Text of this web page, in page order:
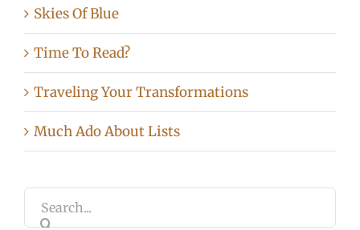
Skies Of Blue
Time To Read?
Traveling Your Transformations
Much Ado About Lists
for: